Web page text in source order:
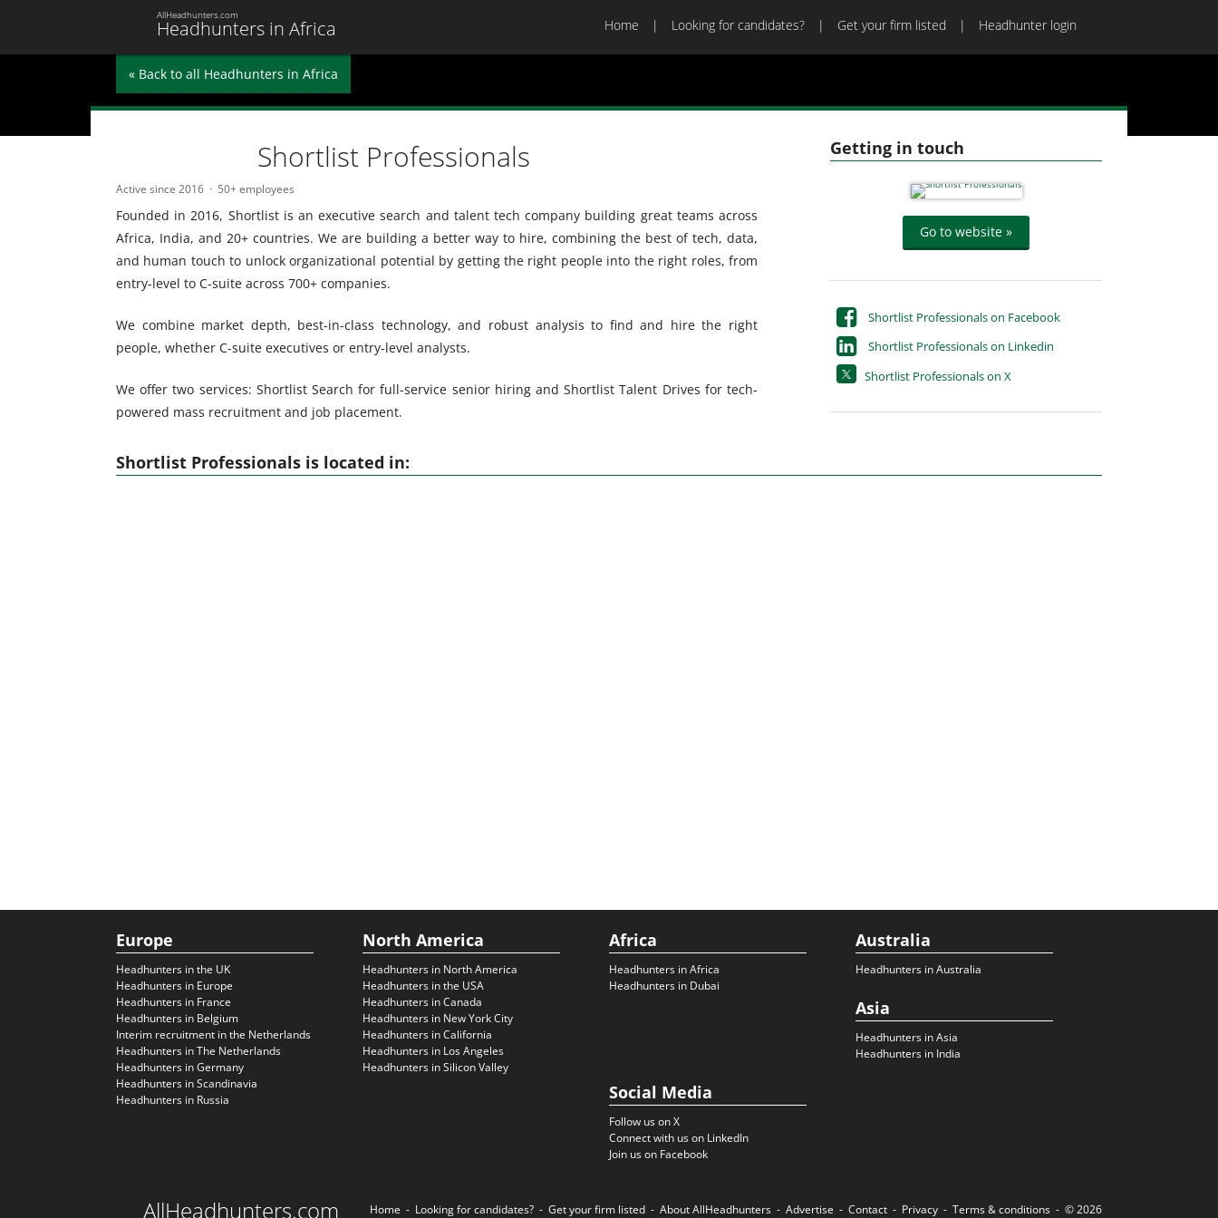
Headhunters in Africa
AllHeadhunters.com
Home Looking for candidates? Get your firm listed Headhunter login
« Back to all Headhunters in Africa
Getting in touch
Go to website »
Shortlist Professionals on Facebook
Shortlist Professionals on Linkedin
Shortlist Professionals on X
Shortlist Professionals
Active since 2016 50+ employees
Founded in 2016, Shortlist is an executive search and talent tech company building great teams across
Africa, India, and 20+ countries. We are building a better way to hire, combining the best of tech, data,
and human touch to unlock organizational potential by getting the right people into the right roles, from
entry-level to C-suite across 700+ companies.
We combine market depth, best-in-class technology, and robust analysis to find and hire the right
people, whether C-suite executives or entry-level analysts.
We offer two services: Shortlist Search for full-service senior hiring and Shortlist Talent Drives for tech-
powered mass recruitment and job placement.
Shortlist Professionals is located in:
Europe
Headhunters in the UK
Headhunters in Europe
Headhunters in France
Headhunters in Belgium
Interim recruitment in the Netherlands
Headhunters in The Netherlands
Headhunters in Germany
Headhunters in Scandinavia
Headhunters in Russia
North America
Headhunters in North America
Headhunters in the USA
Headhunters in Canada
Headhunters in New York City
Headhunters in California
Headhunters in Los Angeles
Headhunters in Silicon Valley
Africa
Headhunters in Africa
Headhunters in Dubai
Australia
Headhunters in Australia
Asia
Headhunters in Asia
Headhunters in India
Social Media
Follow us on X
Connect with us on LinkedIn
Join us on Facebook
Home Looking for candidates? Get your firm listed About AllHeadhunters Advertise Contact Privacy Terms & conditions © 2026
AllHeadhunters.com